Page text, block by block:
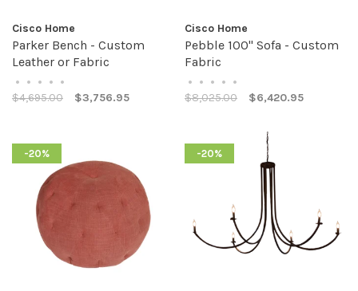
Cisco Home
Parker Bench - Custom
Leather or Fabric
• • • • •
$4,695.00 $3,756.95
Cisco Home
Pebble 100" Sofa - Custom
Fabric
• • • • •
$8,025.00 $6,420.95
-20% -20%